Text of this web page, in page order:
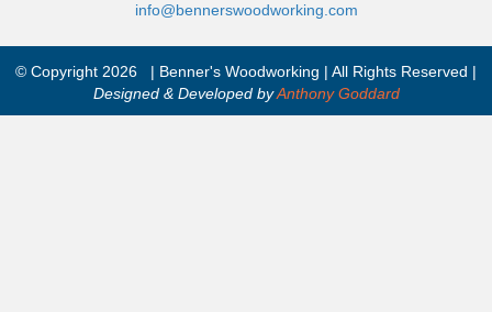
info@bennerswoodworking.com
© Copyright 2026 | Benner's Woodworking | All Rights Reserved |
Designed & Developed byAnthony Goddard